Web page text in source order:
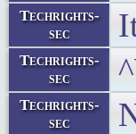
Techrights-
sec
Techrights-
sec
Techrights-
sec